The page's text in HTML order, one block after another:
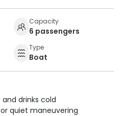
Capacity
6 passengers
Type
Boat
drinks cold
quiet maneuvering